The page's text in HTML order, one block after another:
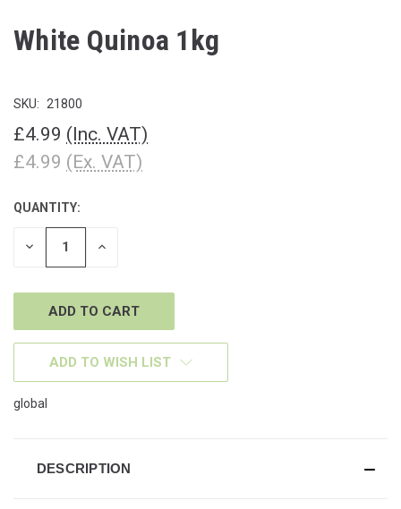
White Quinoa 1kg
SKU: 21800
£4.99 (Inc. VAT)
£4.99 (Ex. VAT)
CURRENT
STOCK:
QUANTITY:
DECREASE INCREASE
ADD TO WISH LIST
global
DESCRIPTION